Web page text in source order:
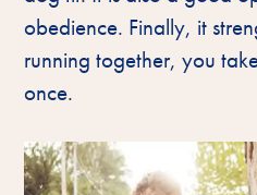
obedience. Finally, it
running together, you
once.